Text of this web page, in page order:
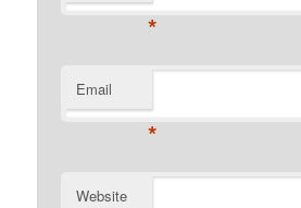
*
Email
*
Website